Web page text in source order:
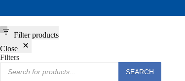
Filter products
Close
Filters
Products
search
SEARCH